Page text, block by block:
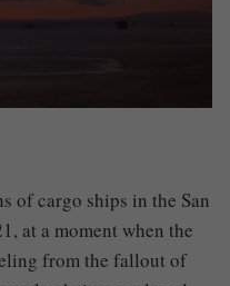
of cargo ships in the San
at a moment when the
from the fallout of